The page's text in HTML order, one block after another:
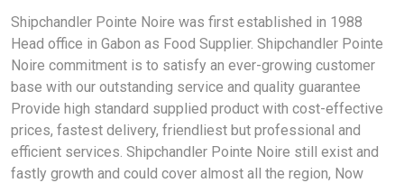
Shipchandler Pointe Noire was first established in 1988
Head office in Gabon as Food Supplier. Shipchandler Pointe
Noire commitment is to satisfy an ever-growing customer
base with our outstanding service and quality guarantee
Provide high standard supplied product with cost-effective
prices, fastest delivery, friendliest but professional and
efficient services. Shipchandler Pointe Noire still exist and
fastly growth and could cover almost all the region, Now